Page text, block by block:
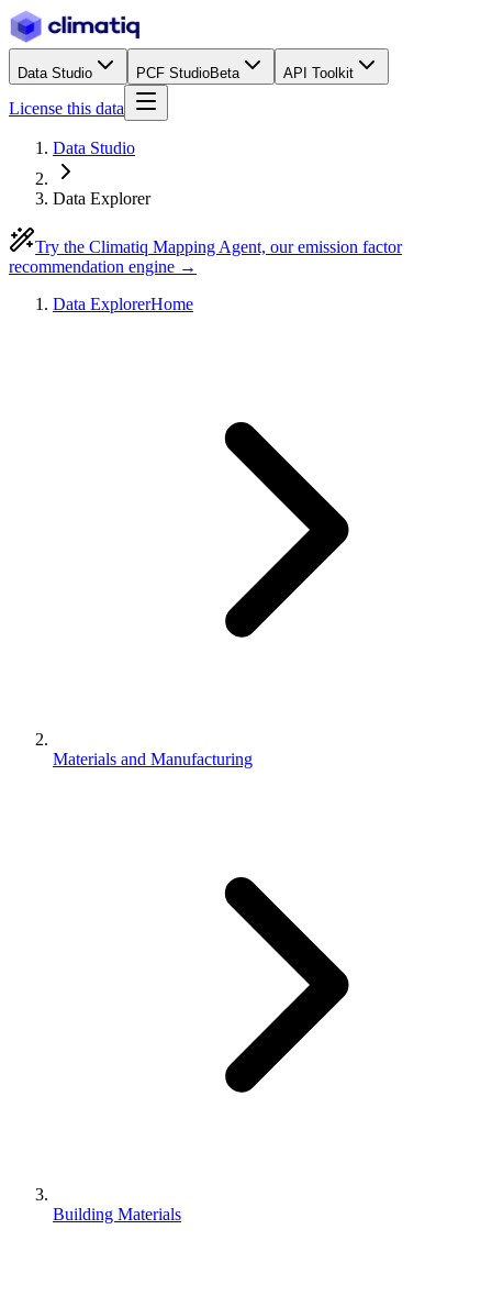
Data Studio PCF StudioBeta API Toolkit
License this data
Data Studio
Data Explorer
Try the Climatiq Mapping Agent, our emission factor
recommendation engine →
Data ExplorerHome
Materials and Manufacturing
Building Materials